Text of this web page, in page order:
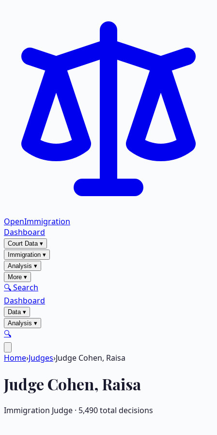
OpenImmigration
Dashboard
Court Data▾
Immigration ▾
Analysis ▾
More ▾
🔍 Search
Dashboard
Data▾
Analysis ▾
🔍
Home›Judges›Judge Cohen, Raisa
Judge Cohen, Raisa
Immigration Judge · 5,490total decisions